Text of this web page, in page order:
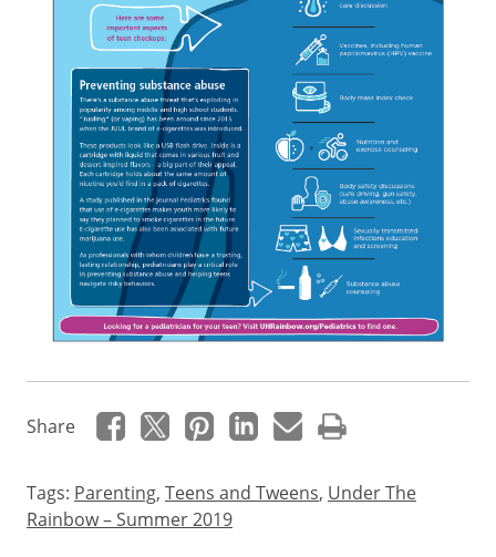
Teenagers
they’re
invincible
Share
Tags: Parenting, Teens and Tweens, Under The
Rainbow – Summer 2019